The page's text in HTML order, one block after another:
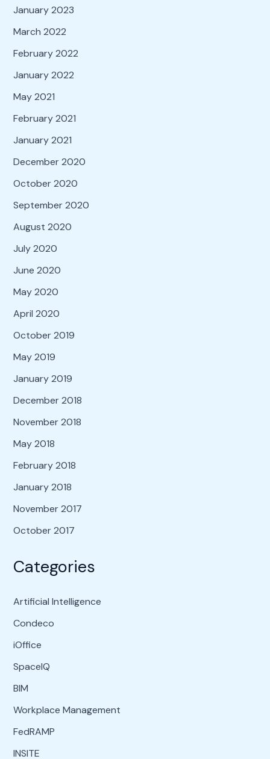
January 2023
March 2022
February 2022
January 2022
May 2021
February 2021
January 2021
December 2020
October 2020
September 2020
August 2020
July 2020
June 2020
May 2020
April 2020
October 2019
May 2019
January 2019
December 2018
November 2018
May 2018
February 2018
January 2018
November 2017
October 2017
Categories
Artificial Intelligence
Condeco
iOffice
SpaceIQ
BIM
Workplace Management
FedRAMP
INSITE